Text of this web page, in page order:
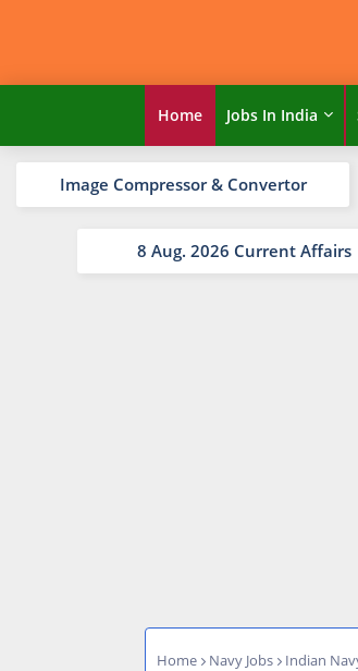
Home Jobs In India
Image Compressor & Convertor
8 Aug. 2026 Current Affairs
Home Navy Jobs Indian